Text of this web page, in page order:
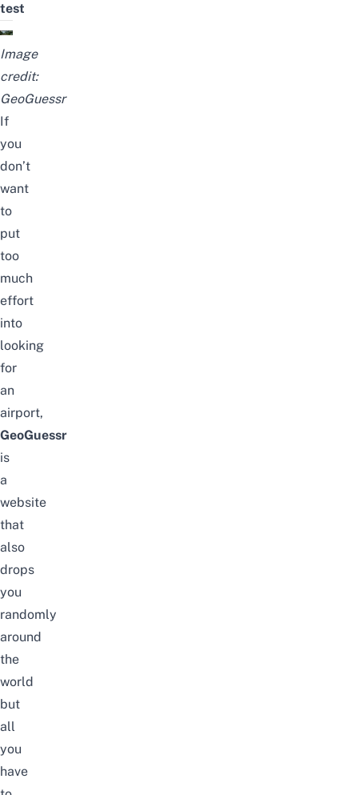
test
Image
credit:
GeoGuessr
If
you
don’t
want
to
put
too
much
effort
into
looking
for
an
airport,
GeoGuessr
is
a
website
that
also
drops
you
randomly
around
the
world
but
all
you
have